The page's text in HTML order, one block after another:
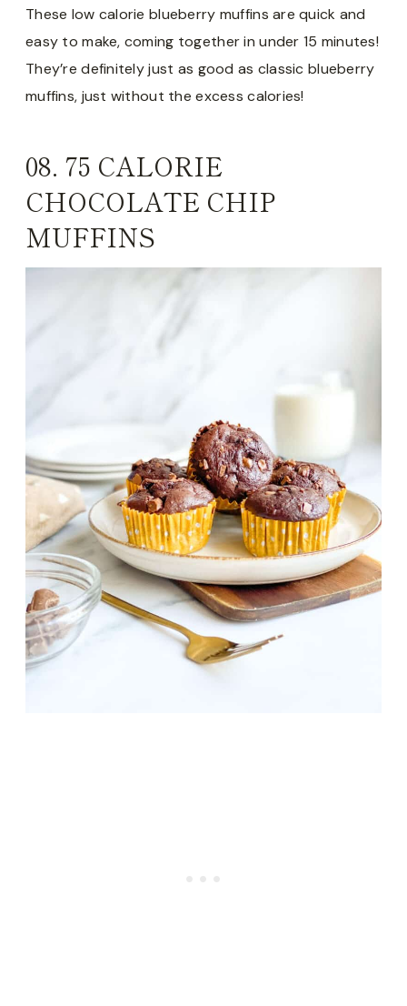
These low calorie blueberry muffins are quick and
easy to make, coming together in under 15 minutes!
They’re definitely just as good as classic blueberry
muffins, just without the excess calories!
08. 75 CALORIE
CHOCOLATE CHIP
MUFFINS